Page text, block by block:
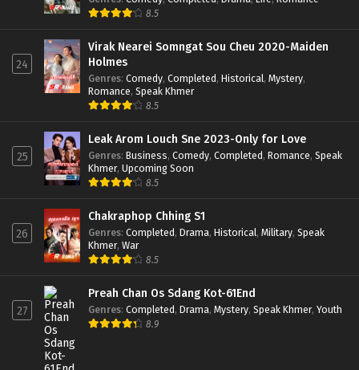
8.5
24
Virak Nearei Somngat Sou Cheu 2020-Maiden
Holmes
Genres: Comedy, Completed, Historical, Mystery,
Romance, Speak Khmer
8.5
25
Leak Arom Louch Sne 2023-Only for Love
Genres: Business, Comedy, Completed, Romance, Speak
Khmer, Upcoming Soon
8.5
26
Chakraphop Chhing S1
Genres: Completed, Drama, Historical, Military, Speak
Khmer, War
8.5
27
Preah Chan Os Sdang Kot-61End
Genres: Completed, Drama, Mystery, Speak Khmer, Youth
8.9